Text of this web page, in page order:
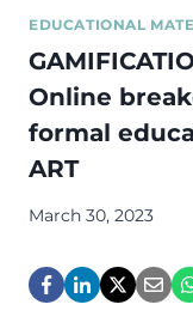
EDUCATIONAL
Online
formal
ART
March 30, 2023